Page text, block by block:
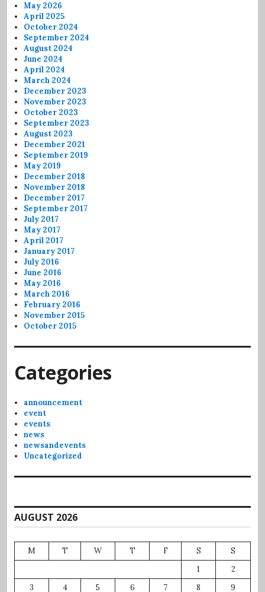
May 2026
April 2025
October 2024
September 2024
August 2024
June 2024
April 2024
March 2024
December 2023
November 2023
October 2023
September 2023
August 2023
December 2021
September 2019
May 2019
December 2018
November 2018
December 2017
September 2017
July 2017
May 2017
April 2017
January 2017
July 2016
June 2016
May 2016
March 2016
February 2016
November 2015
October 2015
Categories
announcement
event
events
news
newsandevents
Uncategorized
AUGUST 2026
M T W T F S
S
1
2
3
4 5 6 7 8 9